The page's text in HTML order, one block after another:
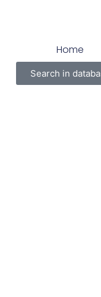
Home
Search in